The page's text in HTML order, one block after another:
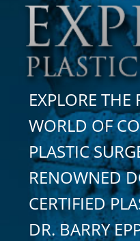
EXPLORE
WORLD OF
PLASTIC
RENOWNED
CERTIFIED
DR. BARRY